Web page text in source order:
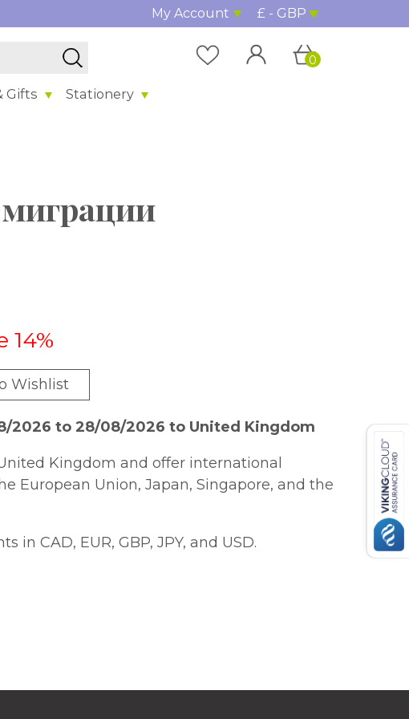
My Account £ - GBP
Gifts Stationery
0
14%
Wishlist
2026 to 28/08/2026 to United Kingdom
Kingdom and offer international
European Union, Japan, Singapore, and the
in CAD, EUR, GBP, JPY, and USD.